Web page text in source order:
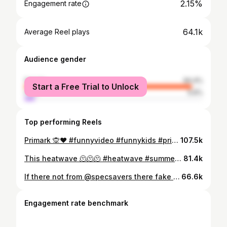
Engagement rate 2.15%
Average Reel plays 64.1k
Audience gender
female
94.4%
male
5.6%
Start a Free Trial to Unlock
Top performing Reels
Primark 🙊❤️ #funnyvideo #funnykids #primark #fyp #explore 107.5k
This heatwave 🫠🫠🫠 #heatwave #summer #funnykids #funnyvideo #fyp 81.4k
If there not from @specsavers there fake 😂 #specsavers #funnyvideo #funnykids #fyp #glasses 66.6k
Engagement rate benchmark